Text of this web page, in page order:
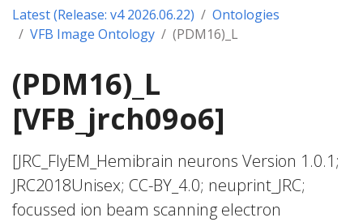
Latest (Release: v4 2026.06.22)
Ontologies
VFB Image Ontology
(PDM16)_L
(PDM16)_L
[VFB_jrch09o6]
[JRC_FlyEM_Hemibrain neurons Version 1.0.1;
JRC2018Unisex; CC-BY_4.0; neuprint_JRC;
focussed ion beam scanning electron